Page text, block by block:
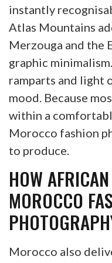
instantly
Atlas Mountains
Merzouga and the
graphic
ramparts and light
mood. Because
within a
Morocco fashion
to produce.
HOW
MOROCCO
Morocco also